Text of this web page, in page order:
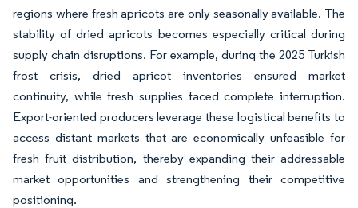
regions where fresh apricots are only seasonally available. The
stability of dried apricots becomes especially critical during
supply chain disruptions. For example, during the 2025 Turkish
frost crisis, dried apricot inventories ensured market
continuity, while fresh supplies faced complete interruption.
Export-oriented producers leverage these logistical benefits to
access distant markets that are economically unfeasible for
fresh fruit distribution, thereby expanding their addressable
market opportunities and strengthening their competitive
positioning.